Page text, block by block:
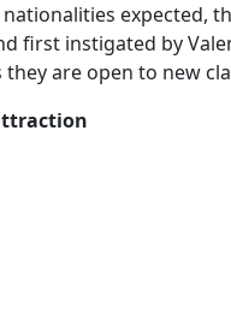
expected,
first instigated by
are open to new